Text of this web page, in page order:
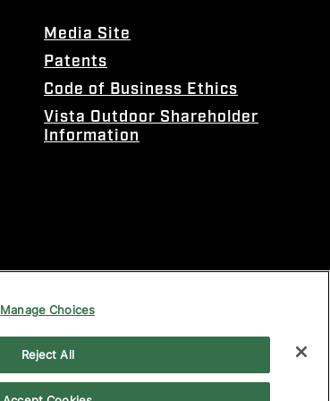
Media Site
Patents
Code of Business Ethics
Vista Outdoor Shareholder
Information
Manage Choices
Reject All